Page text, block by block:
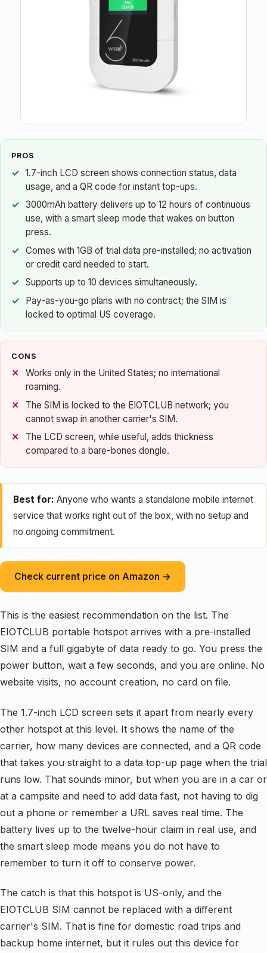
PROS
1.7-inch LCD screen shows connection status, data
usage, and a QR code for instant top-ups.
3000mAh battery delivers up to 12 hours of continuous
use, with a smart sleep mode that wakes on button
press.
Comes with 1GB of trial data pre-installed; no activation
or credit card needed to start.
Supports up to 10 devices simultaneously.
Pay-as-you-go plans with no contract; the SIM is
locked to optimal US coverage.
CONS
Works only in the United States; no international
roaming.
The SIM is locked to the EIOTCLUB network; you
cannot swap in another carrier's SIM.
The LCD screen, while useful, adds thickness
compared to a bare-bones dongle.
Best for: Anyone who wants a standalone mobile internet
service that works right out of the box, with no setup and
no ongoing commitment.
Check current price on Amazon →
This is the easiest recommendation on the list. The
EIOTCLUB portable hotspot arrives with a pre-installed
SIM and a full gigabyte of data ready to go. You press the
power button, wait a few seconds, and you are online. No
website visits, no account creation, no card on file.
The 1.7-inch LCD screen sets it apart from nearly every
other hotspot at this level. It shows the name of the
carrier, how many devices are connected, and a QR code
that takes you straight to a data top-up page when the trial
runs low. That sounds minor, but when you are in a car or
at a campsite and need to add data fast, not having to dig
out a phone or remember a URL saves real time. The
battery lives up to the twelve-hour claim in real use, and
the smart sleep mode means you do not have to
remember to turn it off to conserve power.
The catch is that this hotspot is US-only, and the
EIOTCLUB SIM cannot be replaced with a different
carrier's SIM. That is fine for domestic road trips and
backup home internet, but it rules out this device for